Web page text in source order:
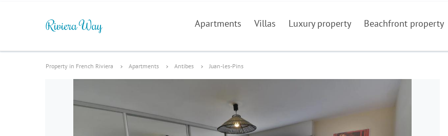
Apartments Villas Luxury property Beachfront property
Property in French Riviera Apartments Antibes Juan-les-Pins